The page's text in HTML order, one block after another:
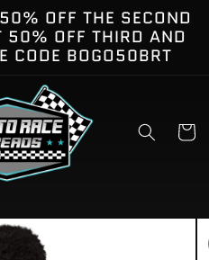
OFF THE SECOND
50% OFF THIRD AND
CODE BOGO50BRT
Cart